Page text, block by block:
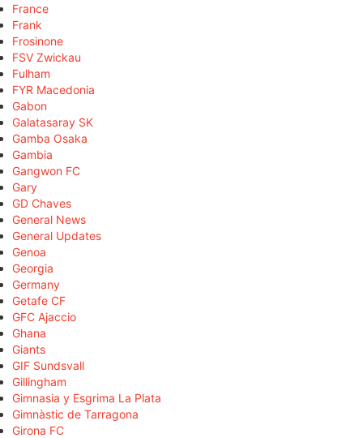
France
Frank
Frosinone
FSV Zwickau
Fulham
FYR Macedonia
Gabon
Galatasaray SK
Gamba Osaka
Gambia
Gangwon FC
Gary
GD Chaves
General News
General Updates
Genoa
Georgia
Germany
Getafe CF
GFC Ajaccio
Ghana
Giants
GIF Sundsvall
Gillingham
Gimnasia y Esgrima La Plata
Gimnàstic de Tarragona
Girona FC